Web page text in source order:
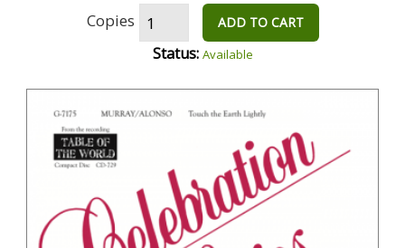
Copies ADD TO CART
Status: Available